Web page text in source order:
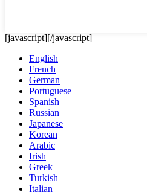
[javascript][/javascript]
English
French
German
Portuguese
Spanish
Russian
Japanese
Korean
Arabic
Irish
Greek
Turkish
Italian